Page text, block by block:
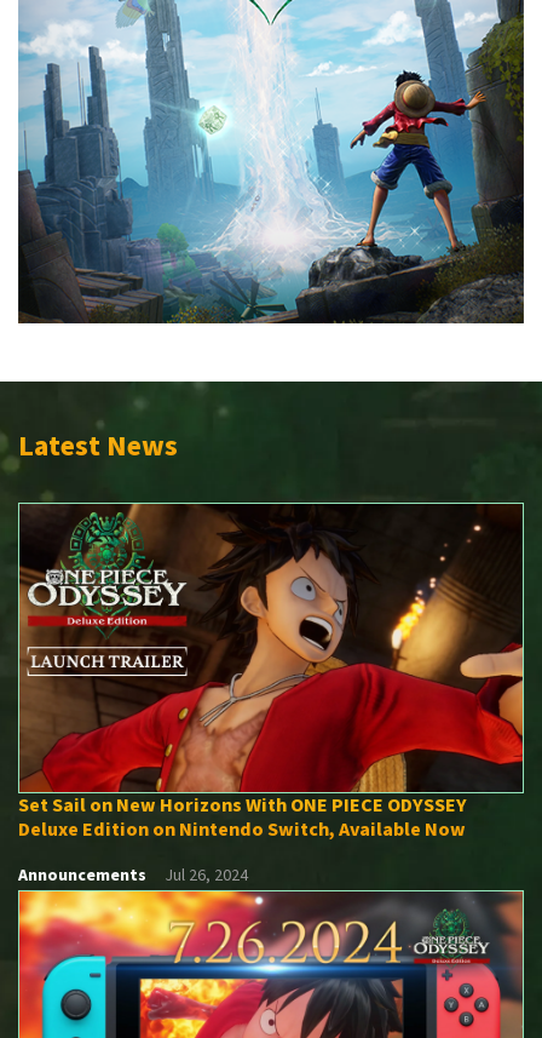
Latest News
Set Sail on New Horizons With ONE PIECE ODYSSEY
Deluxe Edition on Nintendo Switch, Available Now
Announcements Jul 26, 2024